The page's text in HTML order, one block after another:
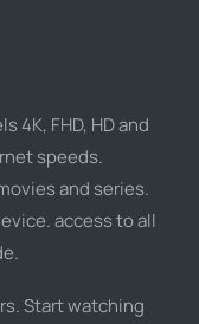
4K, FHD, HD and
speeds.
and series.
access to all
Start watching